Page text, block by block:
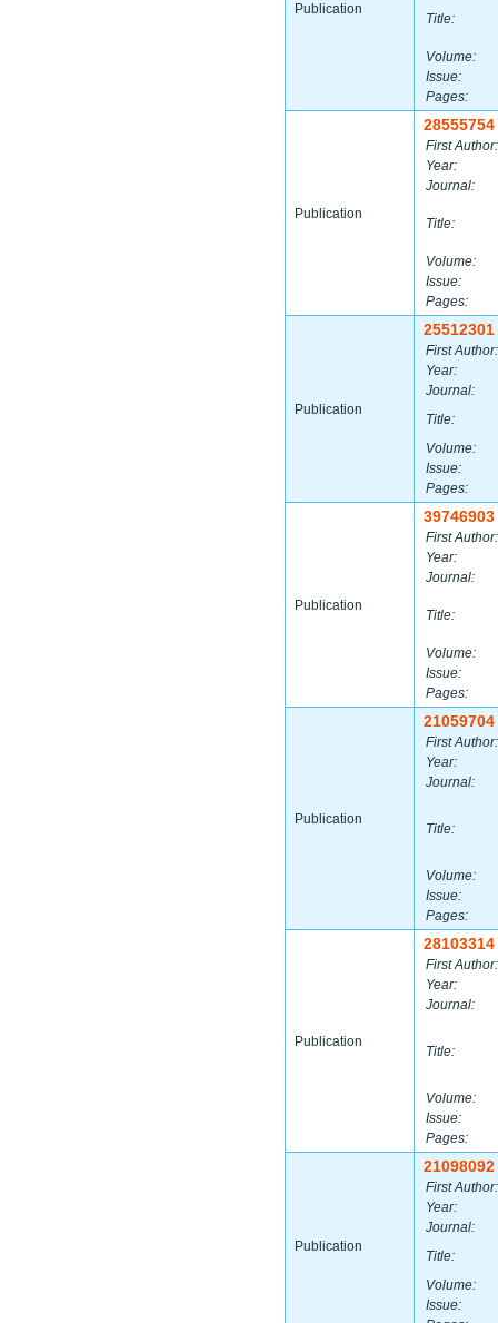
Publication
Title:
Volume:
Issue:
Pages:
Publication
28555754
First Author:
Year:
Journal:
Title:
Volume:
Issue:
Pages:
Publication
25512301
First Author:
Year:
Journal:
Title:
Volume:
Issue:
Pages:
Publication
39746903
First Author:
Year:
Journal:
Title:
Volume:
Issue:
Pages:
Publication
21059704
First Author:
Year:
Journal:
Title:
Volume:
Issue:
Pages:
Publication
28103314
First Author:
Year:
Journal:
Title:
Volume:
Issue:
Pages:
Publication
21098092
First Author:
Year:
Journal:
Title:
Volume:
Issue: